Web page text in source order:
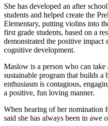
She has developed an after
students and helped create the
Elementary, putting violins into
first grade students, based on a
demonstrated the positive impact
cognitive development.
Maslow is a person who can
sustainable program that builds
enthusiasm is contagious,
a positive, fun loving manner.
When hearing of her nomination
said she has always been in awe